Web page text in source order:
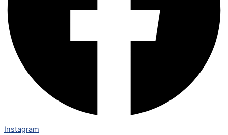
Instagram